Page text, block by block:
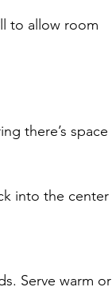
to allow room
there’s space
into the center
Serve warm or